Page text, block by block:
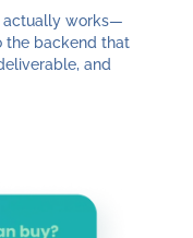
actually works—
the backend that
and